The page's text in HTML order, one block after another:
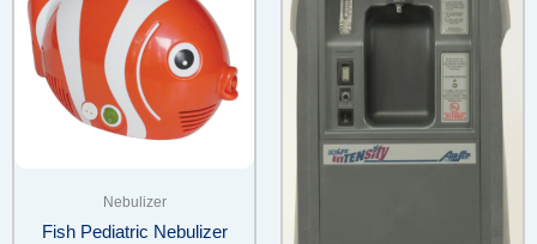
Nebulizer
Fish Pediatric Nebulizer